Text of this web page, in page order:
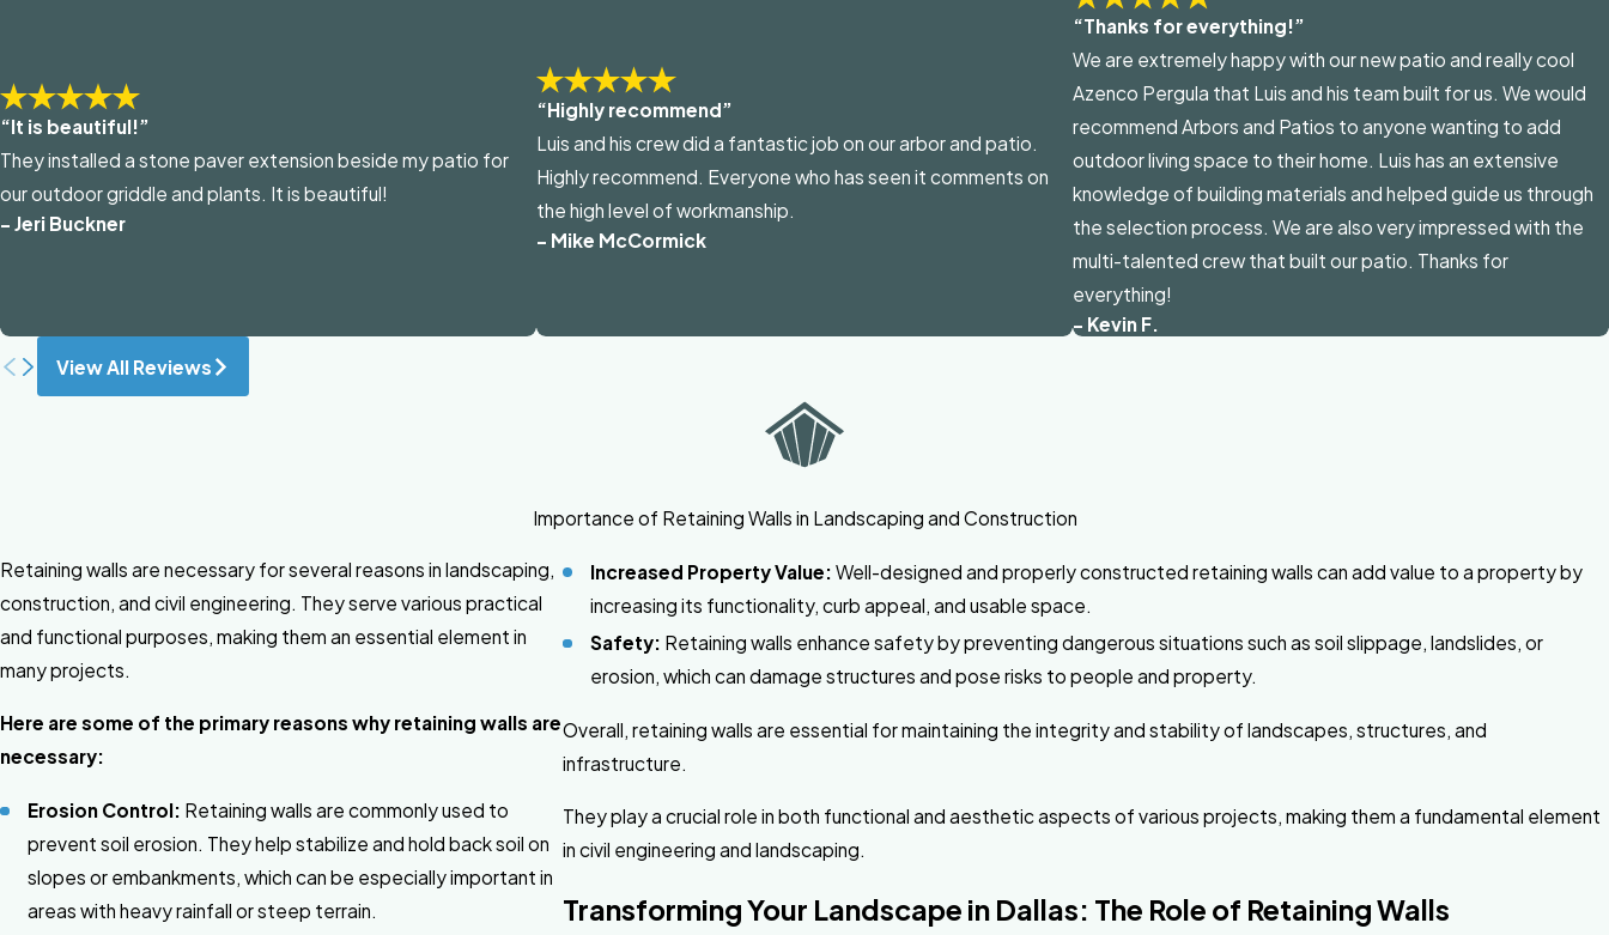
“It is beautiful!”
They installed a stone paver extension beside my patio for
our outdoor griddle and plants. It is beautiful!
- Jeri Buckner
“Highly recommend”
Luis and his crew did a fantastic job on our arbor and patio.
Highly recommend. Everyone who has seen it comments on
the high level of workmanship.
- Mike McCormick
“Thanks for everything!”
We are extremely happy with our new patio and really cool
Azenco Pergula that Luis and his team built for us. We would
recommend Arbors and Patios to anyone wanting to add
outdoor living space to their home. Luis has an extensive
knowledge of building materials and helped guide us through
the selection process. We are also very impressed with the
multi-talented crew that built our patio. Thanks for
everything!
- Kevin F.
View All Reviews
Importance of Retaining Walls in Landscaping and Construction
Retaining walls are necessary for several reasons in landscaping,
construction, and civil engineering. They serve various practical
and functional purposes, making them an essential element in
many projects.
Here are some of the primary reasons why retaining walls are
necessary:
Erosion Control: Retaining walls are commonly used to
prevent soil erosion. They help stabilize and hold back soil on
slopes or embankments, which can be especially important in
areas with heavy rainfall or steep terrain.
Increased Property Value:Well-designed and properly constructed retaining walls can add value to a property by
increasing its functionality, curb appeal, and usable space.
Safety: Retaining walls enhance safety by preventing dangerous situations such as soil slippage, landslides, or
erosion, which can damage structures and pose risks to people and property.
Overall, retaining walls are essential for maintaining the integrity and stability of landscapes, structures, and
infrastructure.
They play a crucial role in both functional and aesthetic aspects of various projects, making them a fundamental element
in civil engineering and landscaping.
Transforming Your Landscape in Dallas: The Role of Retaining Walls